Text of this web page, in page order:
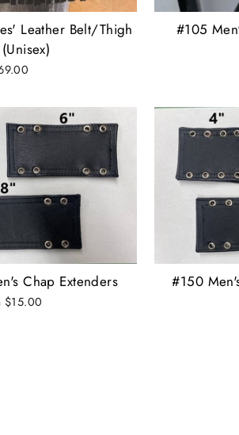
Leather Belt/Thigh
#105
Chap Extenders
$15.00
#150